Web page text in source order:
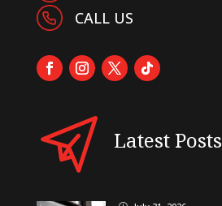
CALL US
Latest Posts